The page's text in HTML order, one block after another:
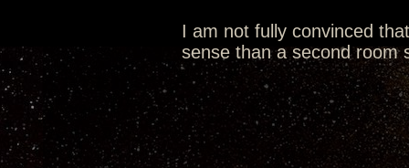
I am not fully convinced
sense than a second